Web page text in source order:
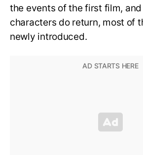
the events of the first film,
characters do return, most of
newly introduced.